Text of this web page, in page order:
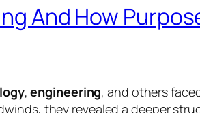
And How
,engineering, and others
they revealed a deeper